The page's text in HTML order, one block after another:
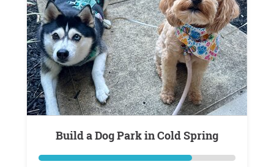
Build a Dog Park in Cold Spring